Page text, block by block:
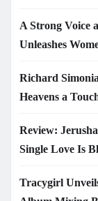
A Strong Voice
Unleashes
Richard
Heavens a
Review:
Single Love Is
Tracygirl